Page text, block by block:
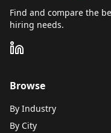
Find and compare the
hiring needs.
Browse
By Industry
By City